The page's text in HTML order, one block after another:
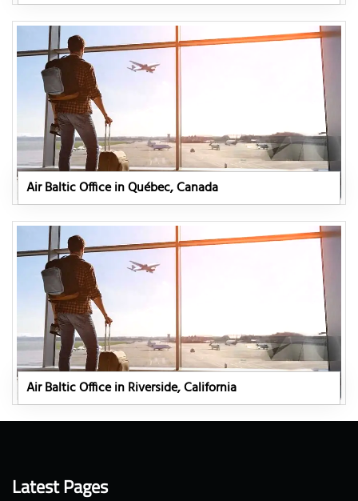
Air Baltic Office in Québec, Canada
Air Baltic Office in Riverside, California
Latest Pages